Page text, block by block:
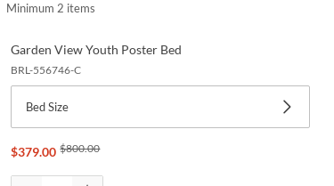
Minimum2 items
Garden View Youth Poster Bed
BRL-556746-C
Bed Size
$379.00 $800.00